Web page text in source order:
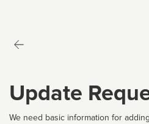
Update
We need basic information for